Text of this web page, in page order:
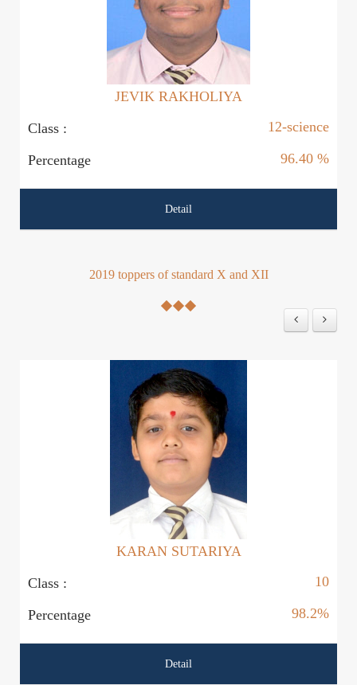
JEVIK RAKHOLIYA
Class :
12-science
Percentage 96.40 %
Detail
2019 toppers of standard X and XII
KARAN SUTARIYA
Class :
10
Percentage 98.2%
Detail